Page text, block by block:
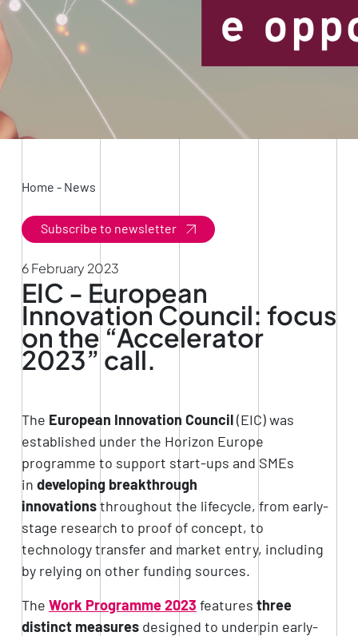
Home - News
Subscribe to newsletter
6 February 2023
EIC - European
Innovation Council: focus
on the “Accelerator
2023” call.
The European Innovation Council(EIC) was
established under the Horizon Europe
programme to support start-ups and SMEs
in developing breakthrough
innovationsthroughout the lifecycle, from early-
stage research to proof of concept, to
technology transfer and market entry, including
by relying on other funding sources.
The Work Programme 2023 features three
distinct measuresdesigned to underpin early-